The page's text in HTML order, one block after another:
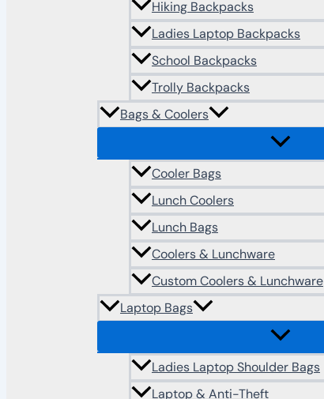
Hiking Backpacks
Ladies Laptop Backpacks
School Backpacks
Trolly Backpacks
Bags & Coolers
Cooler Bags
Lunch Coolers
Lunch Bags
Coolers & Lunchware
Custom Coolers & Lunchware
Laptop Bags
Ladies Laptop Shoulder Bags
Laptop & Anti-Theft